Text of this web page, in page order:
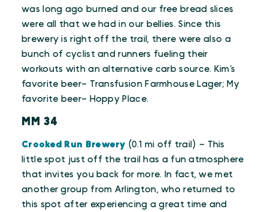
was long ago burned and our free bread slices
were all that we had in our bellies. Since this
brewery is right off the trail, there were also a
bunch of cyclist and runners fueling their
workouts with an alternative carb source. Kim’s
favorite beer– Transfusion Farmhouse Lager; My
favorite beer– Hoppy Place.
MM 34
Crooked Run Brewery (0.1 mi off trail) – This
little spot just off the trail has a fun atmosphere
that invites you back for more. In fact, we met
another group from Arlington, who returned to
this spot after experiencing a great time and